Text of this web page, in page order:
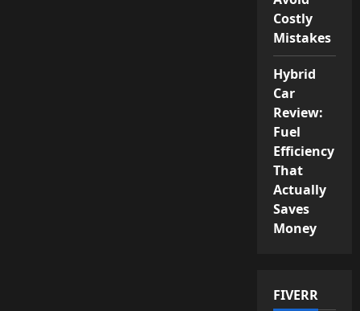
Costly
Mistakes
Hybrid
Car
Review:
Fuel
Efficiency
That
Actually
Saves
Money
FIVERR